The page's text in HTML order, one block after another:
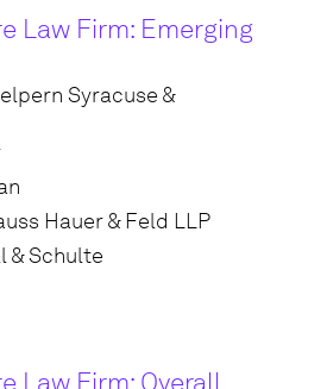
Law Firm: Emerging
Syracuse &
Hauer & Feld LLP
& Schulte
Law Firm: Overall